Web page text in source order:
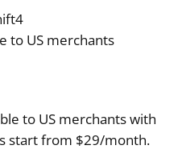
to US merchants
to US merchants with
start from $29/month.